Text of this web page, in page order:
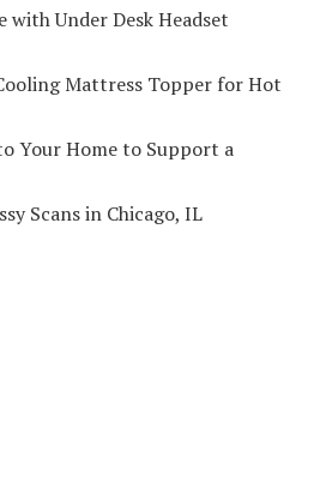
with Under Desk Headset
Mattress Topper for Hot
Your Home to Support a
Scans in Chicago, IL